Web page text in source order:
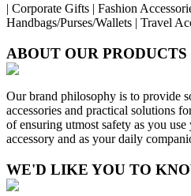
| Corporate Gifts | Fashion
Handbags/Purses/Wallets | Travel
ABOUT OUR PRODUCTS
Our brand philosophy is to provide
accessories and practical solutions
of ensuring utmost safety as you
accessory and as your daily
WE'D LIKE YOU TO